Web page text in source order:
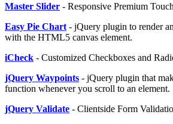
Master Slider - Responsive Premium
Easy Pie Chart - jQuery plugin to render
with the HTML5 canvas element.
iCheck - Customized Checkboxes and
jQuery Waypoints - jQuery plugin that
function whenever you scroll to an element.
jQuery Validate - Clientside Form